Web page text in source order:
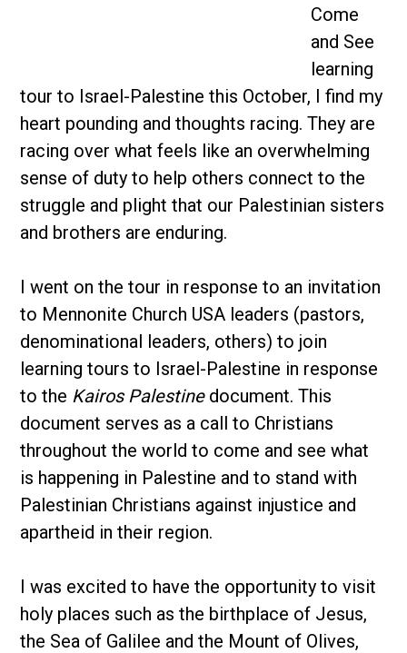
Come
and See
learning
tour to Israel-Palestine this October, I find my
heart pounding and thoughts racing. They are
racing over what feels like an overwhelming
sense of duty to help others connect to the
struggle and plight that our Palestinian sisters
and brothers are enduring.
I went on the tour in response to an invitation
to Mennonite Church USA leaders (pastors,
denominational leaders, others) to join
learning tours to Israel-Palestine in response
to the Kairos Palestinedocument. This
document serves as a call to Christians
throughout the world to come and see what
is happening in Palestine and to stand with
Palestinian Christians against injustice and
apartheid in their region.
I was excited to have the opportunity to visit
holy places such as the birthplace of Jesus,
the Sea of Galilee and the Mount of Olives,